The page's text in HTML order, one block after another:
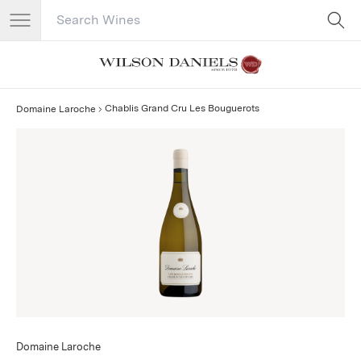
Search Catalog
Domaine Laroche Chablis Grand Cru Les Bouguerots
Domaine Laroche